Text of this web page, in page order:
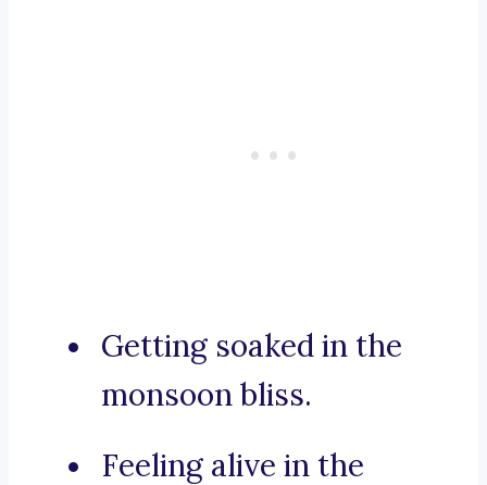
Getting soaked in the
monsoon bliss.
Feeling alive in the